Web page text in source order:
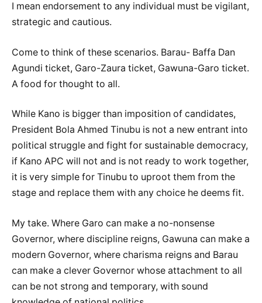
I mean endorsement to any individual must be vigilant,
strategic and cautious.
Come to think of these scenarios. Barau- Baffa Dan
Agundi ticket, Garo-Zaura ticket, Gawuna-Garo ticket.
A food for thought to all.
While Kano is bigger than imposition of candidates,
President Bola Ahmed Tinubu is not a new entrant into
political struggle and fight for sustainable democracy,
if Kano APC will not and is not ready to work together,
it is very simple for Tinubu to uproot them from the
stage and replace them with any choice he deems fit.
My take. Where Garo can make a no-nonsense
Governor, where discipline reigns, Gawuna can make a
modern Governor, where charisma reigns and Barau
can make a clever Governor whose attachment to all
can be not strong and temporary, with sound